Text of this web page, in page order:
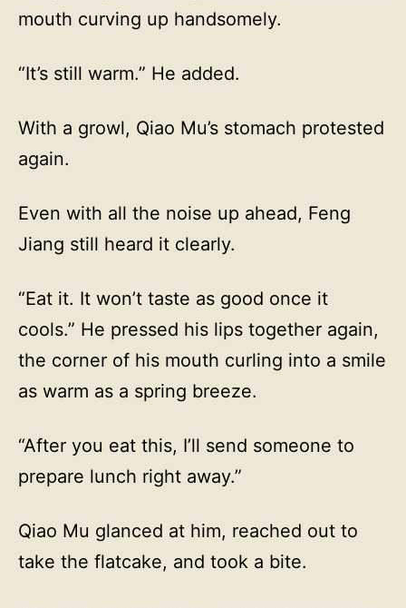
mouth curving up handsomely.
“It’s still warm.” He added.
With a growl, Qiao Mu’s stomach protested
again.
Even with all the noise up ahead, Feng
Jiang still heard it clearly.
“Eat it. It won’t taste as good once it
cools.” He pressed his lips together again,
the corner of his mouth curling into a smile
as warm as a spring breeze.
“After you eat this, I’ll send someone to
prepare lunch right away.”
Qiao Mu glanced at him, reached out to
take the flatcake, and took a bite.